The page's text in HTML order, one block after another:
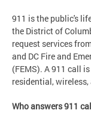
911 is the public's
the District of
request services
and DC Fire and
(FEMS). A 911 call
residential,
Who answers 911